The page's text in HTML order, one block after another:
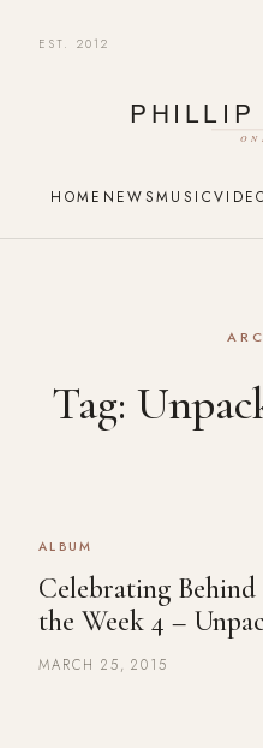
EST. 2012
HOME NEWSMUSIC
Tag:
ALBUM
Celebrating
the Week 4 –
MARCH 25, 2015